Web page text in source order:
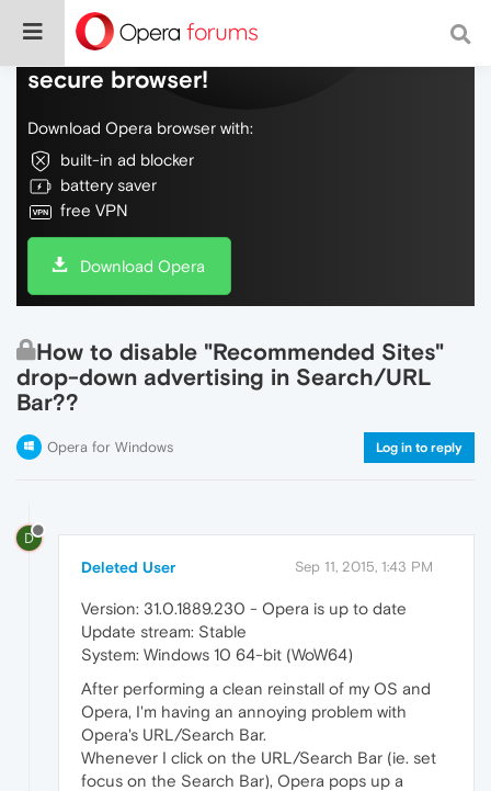
Do more on the web, with a fast and
secure browser!
Download Opera browser with:
built-in ad blocker
battery saver
free VPN
Download Opera
How to disable "Recommended Sites"
drop-down advertising in Search/URL
Bar??
Opera for Windows Log in to reply
D
Deleted User Sep 11, 2015, 1:43 PM
Version: 31.0.1889.230 - Opera is up to date
Update stream: Stable
System: Windows 10 64-bit (WoW64)
After performing a clean reinstall of my OS and
Opera, I'm having an annoying problem with
Opera's URL/Search Bar.
Whenever I click on the URL/Search Bar (ie. set
focus on the Search Bar), Opera pops up a